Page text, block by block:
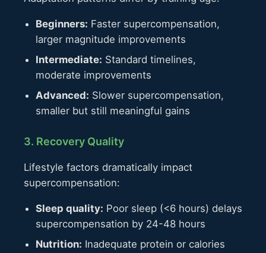
Beginners: Faster supercompensation,
larger magnitude improvements
Intermediate: Standard timelines,
moderate improvements
Advanced: Slower supercompensation,
smaller but still meaningful gains
3. Recovery Quality
Lifestyle factors dramatically impact
supercompensation:
Sleep quality: Poor sleep (<6 hours) delays
supercompensation by 24-48 hours
Nutrition: Inadequate protein or calories